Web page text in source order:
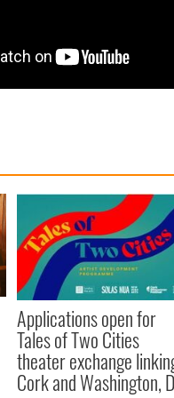
Applications open for
Tales of Two Cities
theater exchange
Cork and Washington,